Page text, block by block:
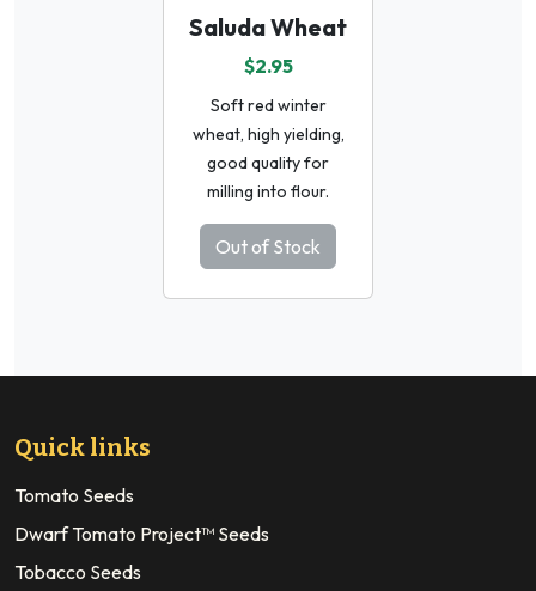
Saluda Wheat
$2.95
Soft red winter
wheat, high yielding,
good quality for
milling into flour.
Out of Stock
Quick links
Tomato Seeds
Dwarf Tomato Project™ Seeds
Tobacco Seeds